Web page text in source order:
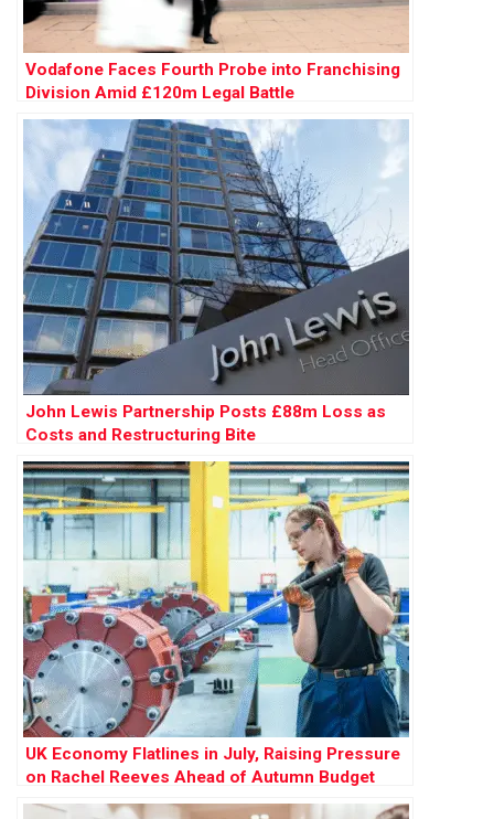
Vodafone Faces Fourth Probe into Franchising
Division Amid £120m Legal Battle
John Lewis Partnership Posts £88m Loss as
Costs and Restructuring Bite
UK Economy Flatlines in July, Raising Pressure
on Rachel Reeves Ahead of Autumn Budget